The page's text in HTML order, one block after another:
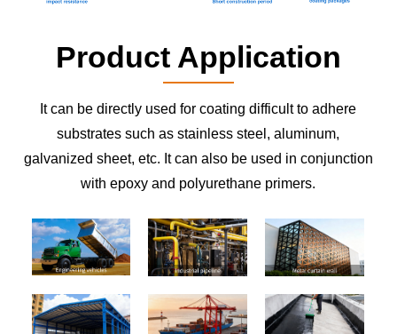
Product Application
It can be directly used for coating difficult to adhere
substrates such as stainless steel, aluminum,
galvanized sheet, etc. It can also be used in conjunction
with epoxy and polyurethane primers.